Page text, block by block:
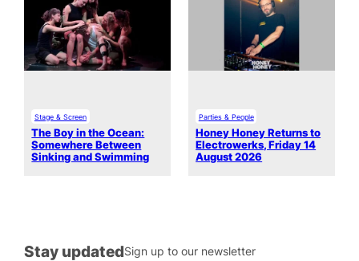
Stage & Screen
The Boy in the Ocean:
Somewhere Between
Sinking and Swimming
Parties & People
Honey Honey Returns to
Electrowerks, Friday 14
August 2026
Stay updatedSign up to our newsletter